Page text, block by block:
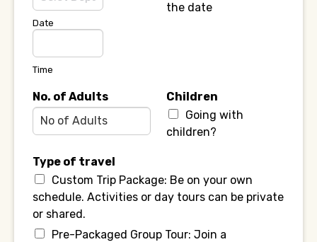
Date
Time
the date
No. of Adults
Children
Going with
children?
Type of travel
Custom Trip Package: Be on your own
schedule. Activities or day tours can be private
or shared.
Pre-Packaged Group Tour: Join a